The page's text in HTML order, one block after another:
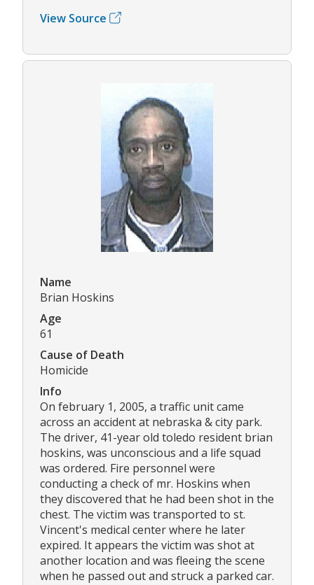
View Source
Name
Brian Hoskins
Age
61
Cause of Death
Homicide
Info
On february 1, 2005, a traffic unit came
across an accident at nebraska & city park.
The driver, 41-year old toledo resident brian
hoskins, was unconscious and a life squad
was ordered. Fire personnel were
conducting a check of mr. Hoskins when
they discovered that he had been shot in the
chest. The victim was transported to st.
Vincent's medical center where he later
expired. It appears the victim was shot at
another location and was fleeing the scene
when he passed out and struck a parked car.